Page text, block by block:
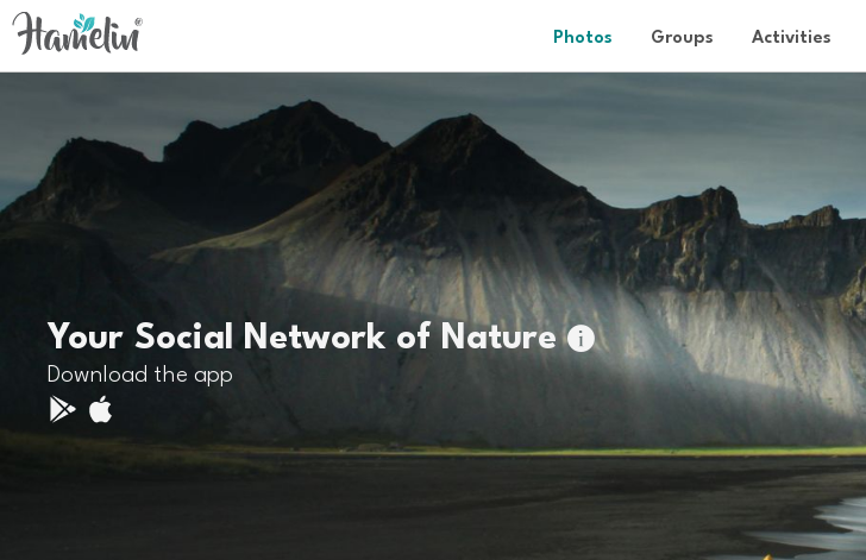
Photos Groups Activities
Your Social Network of Nature
Download the app